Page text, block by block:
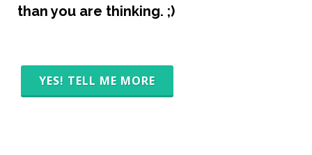
than you are thinking. ;)
YES! TELL ME MORE